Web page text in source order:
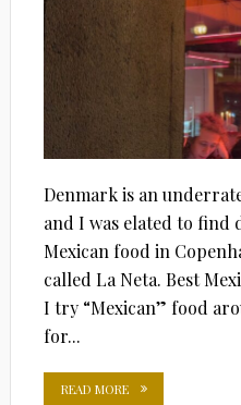
Denmark is an
and I was elated to find
Mexican food in
called La Neta. Best
I try “Mexican” food
for...
READ MORE